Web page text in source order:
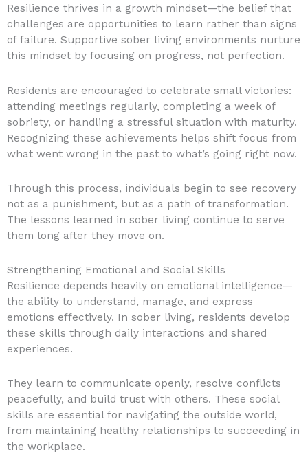
Resilience thrives in a growth mindset—the belief that
challenges are opportunities to learn rather than signs
of failure. Supportive sober living environments nurture
this mindset by focusing on progress, not perfection.
Residents are encouraged to celebrate small victories:
attending meetings regularly, completing a week of
sobriety, or handling a stressful situation with maturity.
Recognizing these achievements helps shift focus from
what went wrong in the past to what’s going right now.
Through this process, individuals begin to see recovery
not as a punishment, but as a path of transformation.
The lessons learned in sober living continue to serve
them long after they move on.
Strengthening Emotional and Social Skills
Resilience depends heavily on emotional intelligence—
the ability to understand, manage, and express
emotions effectively. In sober living, residents develop
these skills through daily interactions and shared
experiences.
They learn to communicate openly, resolve conflicts
peacefully, and build trust with others. These social
skills are essential for navigating the outside world,
from maintaining healthy relationships to succeeding in
the workplace.